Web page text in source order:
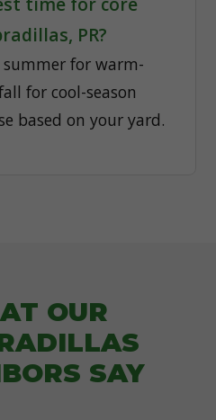
PR?
for warm-
for cool-season
based on your yard.
OUR
SAY